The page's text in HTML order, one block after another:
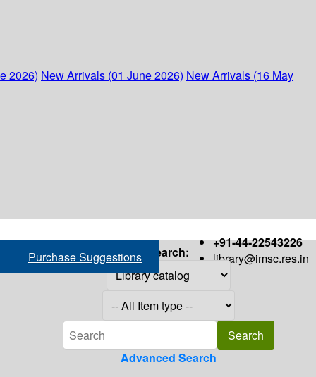
2026) New Arrivals (01 June 2026) New Arrivals (16 May
+91-44-22543226
library@imsc.res.in
Purchase Suggestions Search:
Advanced Search